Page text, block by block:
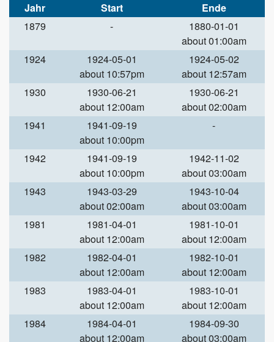
Jahr Start
Ende
1879
-
1880-01-01
about 01:00am
1924
1924-05-01
about 10:57pm
1924-05-02
about 12:57am
1930
1930-06-21
about 12:00am
1930-06-21
about 02:00am
1941
1941-09-19
about 10:00pm
-
1942
1941-09-19
about 10:00pm
1942-11-02
about 03:00am
1943
1943-03-29
about 02:00am
1943-10-04
about 03:00am
1981
1981-04-01
about 12:00am
1981-10-01
about 12:00am
1982
1982-04-01
about 12:00am
1982-10-01
about 12:00am
1983
1983-04-01
about 12:00am
1983-10-01
about 12:00am
1984
1984-04-01
about 12:00am
1984-09-30
about 03:00am